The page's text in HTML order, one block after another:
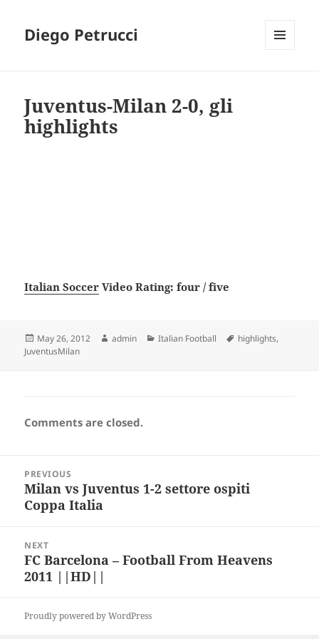
Diego Petrucci
Juventus-Milan 2-0, gli
highlights
Italian Soccer Video Rating: four / five
Posted
on
May 26, 2012 Author
admin Categories
Italian Football Tags
highlights,
JuventusMilan
Comments are closed.
navigation
PREVIOUS
Previous
post:
Milan vs Juventus 1-2 settore ospiti
Coppa Italia
NEXT
Next
post:
FC Barcelona – Football From Heavens
2011 ||HD||
Proudly powered by WordPress